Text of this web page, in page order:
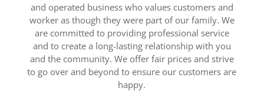
and operated business who values customers and
worker as though they were part of our family. We
are committed to providing professional service
and to create a long-lasting relationship with you
and the community. We offer fair prices and strive
to go over and beyond to ensure our customers are
happy.